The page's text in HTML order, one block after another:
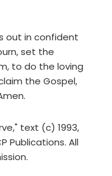
out in confident
set the
to do the loving
the Gospel,
text (c) 1993,
Publications. All